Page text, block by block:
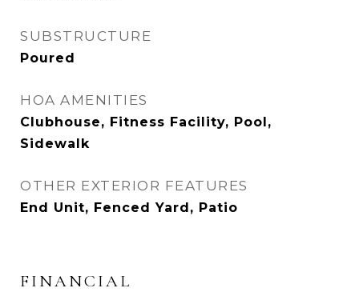
SUBSTRUCTURE
Poured
HOA AMENITIES
Clubhouse, Fitness Facility, Pool,
Sidewalk
OTHER EXTERIOR FEATURES
End Unit, Fenced Yard, Patio
FINANCIAL